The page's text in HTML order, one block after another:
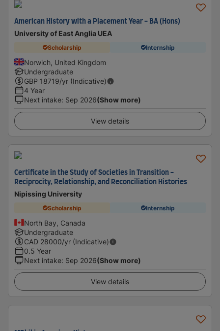
American History with a Placement Year - BA (Hons)
University of East Anglia UEA
Scholarship Internship
Norwich, United Kingdom
Undergraduate
GBP 18719/yr (Indicative)
4 Year
Next intake: Sep 2026(Show more)
View details
Certificate in the Study of Societies in Transition -
Reciprocity, Relationship, and Reconciliation Histories
Nipissing University
Scholarship Internship
North Bay, Canada
Undergraduate
CAD 28000/yr (Indicative)
0.5 Year
Next intake: Sep 2026(Show more)
View details